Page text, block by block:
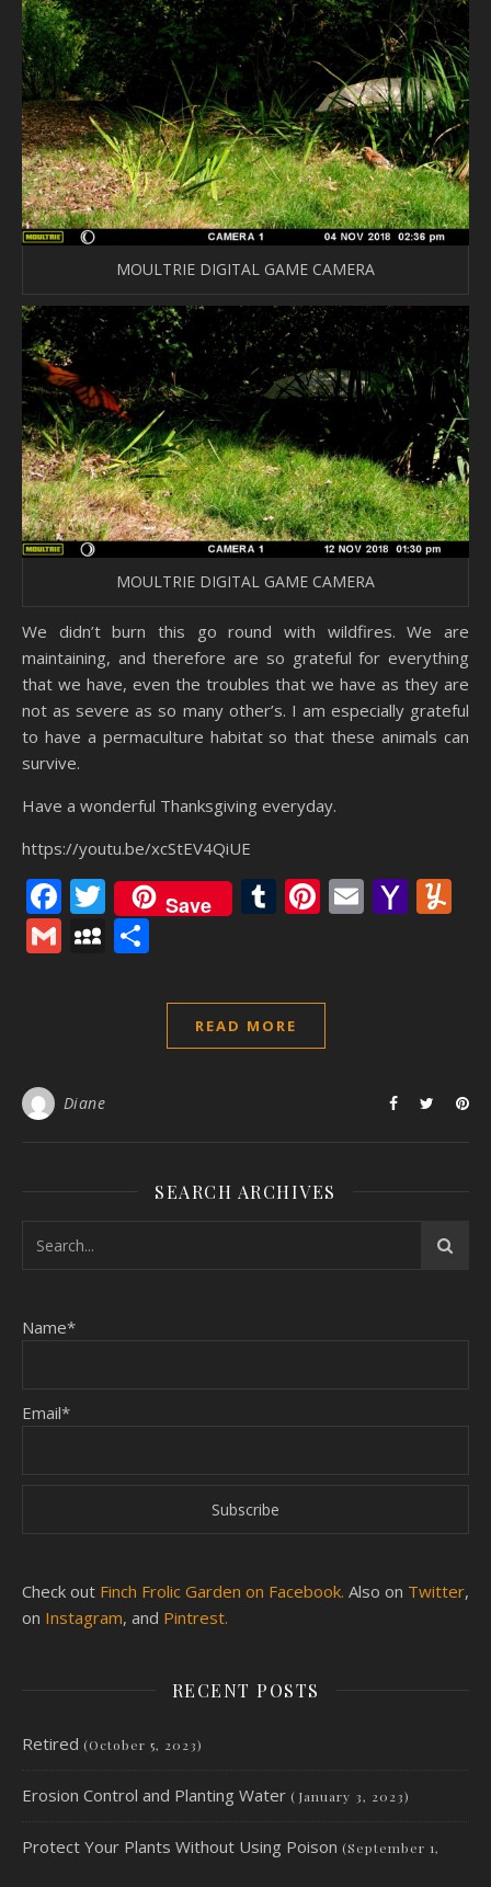
MOULTRIE DIGITAL GAME CAMERA
MOULTRIE DIGITAL GAME CAMERA
We didn’t burn this go round with wildfires. We are
maintaining, and therefore are so grateful for everything
that we have, even the troubles that we have as they are
not as severe as so many other’s. I am especially grateful
to have a permaculture habitat so that these animals can
survive.
Have a wonderful Thanksgiving everyday.
https://youtu.be/xcStEV4QiUE
Facebook
Twitter
Save Tumblr
Pinterest
Email
GmailMySpace
READ MORE
Diane
SEARCH ARCHIVES
Name*
Email*
Check out Finch Frolic Garden on Facebook. Also on Twitter,
on Instagram, and Pintrest.
RECENT POSTS
Retired (October 5, 2023)
Erosion Control and Planting Water (January 3, 2023)
Protect Your Plants Without Using Poison (September 1,